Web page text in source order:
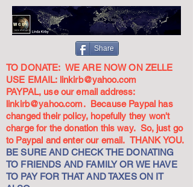
Share
TO DONATE: WE ARE NOW ON ZELLE
USE EMAIL: linkirb@yahoo.com
PAYPAL, use our email address:
linkirb@yahoo.com. Because Paypal has
changed their policy, hopefully they won't
charge for the donation this way. So, just go
to Paypal and enter our email. THANK YOU.
BE SURE AND CHECK THE DONATING
TO FRIENDS AND FAMILY OR WE HAVE
TO PAY FOR THAT AND TAXES ON IT